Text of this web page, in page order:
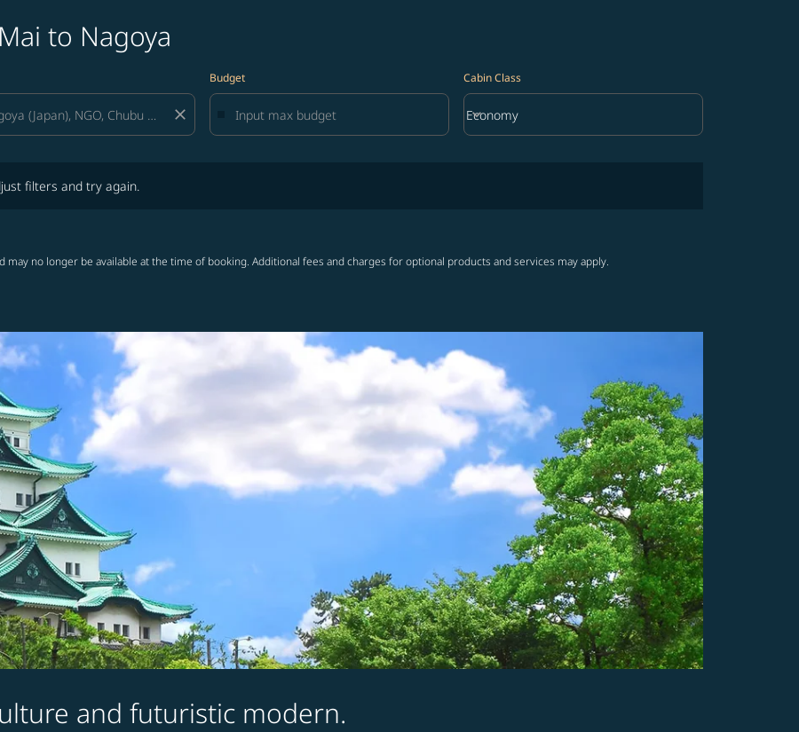
to Nagoya
close
Budget Cabin Class
Cabin Class option Economy Selected
Economy
keyboard_arrow_down
filters and try again.
no longer be available at the time of booking. Additional fees and charges for optional products and services may apply.
and futuristic modern.